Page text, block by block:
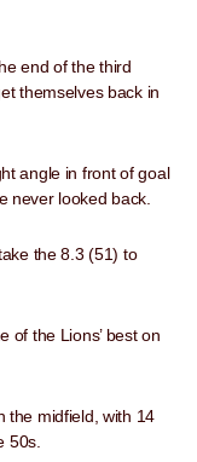
end of the third
themselves back in
angle in front of goal
never looked back.
the 8.3 (51) to
of the Lions’ best on
the midfield, with 14
50s.